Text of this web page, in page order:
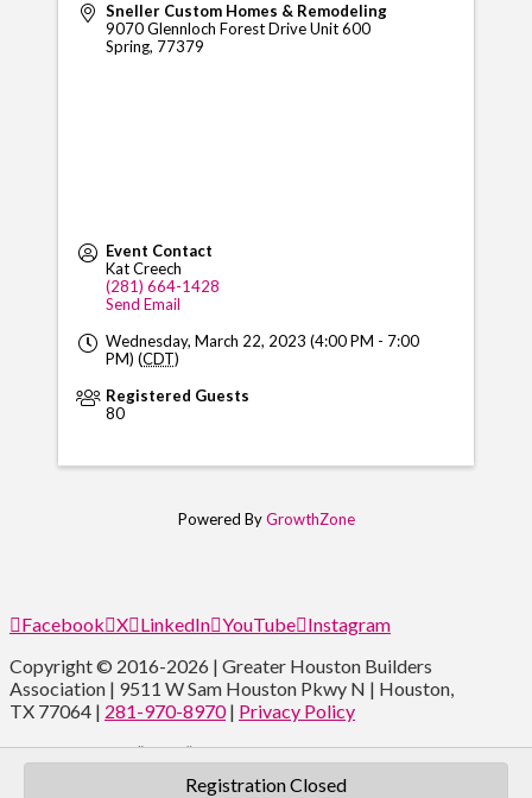
Sneller Custom Homes & Remodeling
9070 Glennloch Forest Drive Unit 600
Spring, 77379
Event Contact
Kat Creech
(281) 664-1428
Send Email
Wednesday, March 22, 2023 (4:00 PM - 7:00
PM) (CDT)
Registered Guests
80
Registration Closed
Powered ByGrowthZone
Facebook X LinkedIn YouTube Instagram
Copyright © 2016-2026 | Greater Houston Builders
Association | 9511 W Sam Houston Pkwy N | Houston,
TX 77064 | 281-970-8970| Privacy Policy
Type and Press “enter” to Search